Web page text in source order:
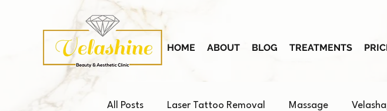
HOME ABOUT BLOG TREATMENTS
All Posts Laser Tattoo Removal Massage